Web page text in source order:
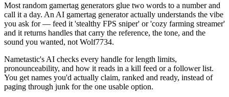
Most random gamertag generators glue two words to a number and
call it a day. An AI gamertag generator actually understands the vibe
you ask for — feed it 'stealthy FPS sniper' or 'cozy farming streamer'
and it returns handles that carry the reference, the tone, and the
sound you wanted, not Wolf7734.
Nametastic's AI checks every handle for length limits,
pronounceability, and how it reads in a kill feed or a follower list.
You get names you'd actually claim, ranked and ready, instead of
paging through junk for the one usable option.